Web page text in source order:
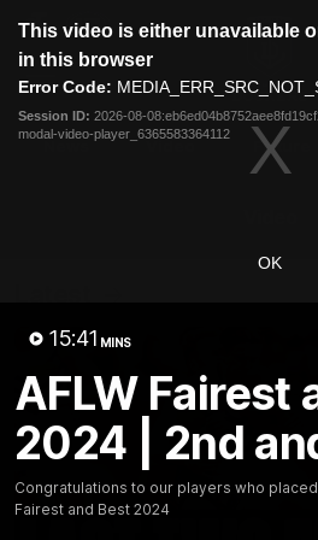
modal
This video is either unavailable
in this browser
Error Code:
Session ID: 2026-08-
modal-video-player_6365583364112
OK
15:41 MINS
AFLW Fairest
2024 | 2nd
Congratulations to our players who
Fairest and Best 2024
Club
Logo
Menu
Logo
Fixture